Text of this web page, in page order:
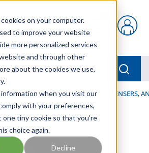
on your computer.
to improve your website
more personalized services
and through other
about the cookies we use,
when you visit our
with your preferences,
one tiny cookie so that you're
choice again.
Decline
{0} items in cart
/ LUBRICATION / SPRAYERS, DISPENSERS,